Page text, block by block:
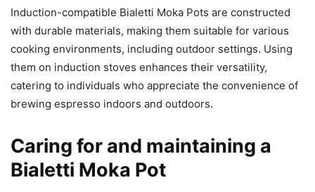
Induction-compatible Bialetti Moka Pots are constructed
with durable materials, making them suitable for various
cooking environments, including outdoor settings. Using
them on induction stoves enhances their versatility,
catering to individuals who appreciate the convenience of
brewing espresso indoors and outdoors.
Caring for and maintaining a
Bialetti Moka Pot